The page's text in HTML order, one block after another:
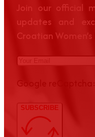
Join our official
updates and
Croatian
Google reCaptcha:
SUBSCRIBE